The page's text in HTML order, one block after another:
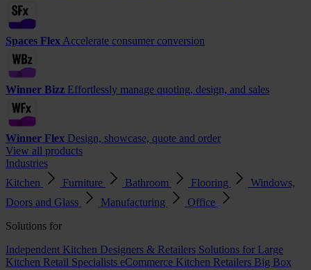
Spaces Flex Accelerate consumer conversion
Winner Bizz Effortlessly manage quoting, design, and sales
Winner Flex Design, showcase, quote and order
View all products
Industries
Kitchen
Furniture Bathroom Flooring
Windows,
Doors and Glass
Manufacturing
Office
Solutions for
Independent Kitchen Designers & Retailers Solutions for Large
Kitchen Retail Specialists eCommerce Kitchen Retailers Big Box